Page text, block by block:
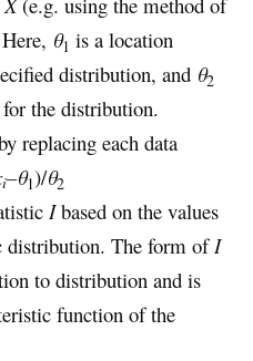
θ1 is a location
distribution, and θ2
the distribution.
replacing each data
i–θ1)/θ2
Ibased on the values
distribution. The form ofI
to distribution and is
function of the